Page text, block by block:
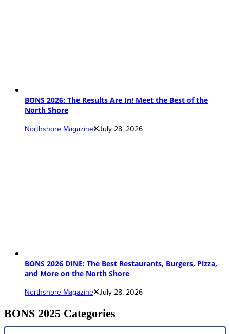
BONS 2026: The Results Are In! Meet the Best of the
North Shore
Northshore Magazine July 28, 2026
BONS 2026 DINE: The Best Restaurants, Burgers, Pizza,
and More on the North Shore
Northshore Magazine July 28, 2026
BONS 2025 Categories